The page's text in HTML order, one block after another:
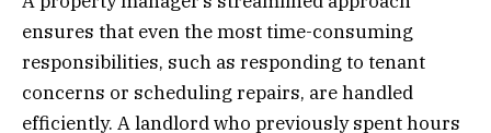
ensures that even the most time-consuming
responsibilities, such as responding to tenant
concerns or scheduling repairs, are handled
efficiently. A landlord who previously spent hours